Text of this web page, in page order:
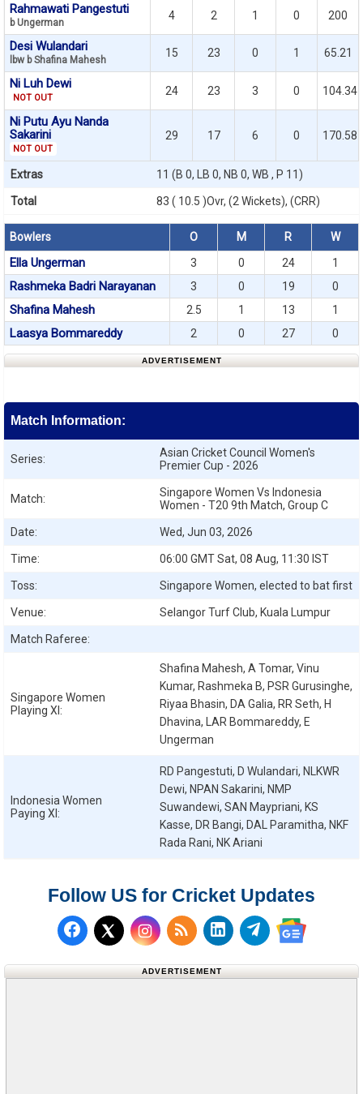
Rahmawati Pangestuti
b Ungerman
4 2 1 0 200
Desi Wulandari
lbw b Shafina Mahesh
15 23 0 1 65.21
Ni Luh Dewi
NOT OUT
24 23 3 0 104.34
Ni Putu Ayu Nanda
Sakarini
NOT OUT
29 17 6 0 170.58
Extras 11 (B 0, LB 0, NB 0, WB , P 11)
Total 83 ( 10.5 )Ovr, (2 Wickets), (CRR)
Bowlers O M R W
Ella Ungerman 3 0 24 1
Rashmeka Badri Narayanan 3 0 19 0
Shafina Mahesh 2.5 1 13 1
Laasya Bommareddy 2 0 27 0
ADVERTISEMENT
Match Information:
Series:
Asian Cricket Council Women's
Premier Cup - 2026
Match:
Singapore Women Vs Indonesia
Women - T20 9th Match, Group C
Date: Wed, Jun 03, 2026
Time: 06:00 GMT Sat, 08 Aug, 11:30 IST
Toss: Singapore Women, elected to bat first
Venue: Selangor Turf Club, Kuala Lumpur
Match Raferee:
Singapore Women
Playing XI:
Shafina Mahesh, A Tomar, Vinu
Kumar, Rashmeka B, PSR Gurusinghe,
Riyaa Bhasin, DA Galia, RR Seth, H
Dhavina, LAR Bommareddy, E
Ungerman
Indonesia Women
Paying XI:
RD Pangestuti, D Wulandari, NLKWR
Dewi, NPAN Sakarini, NMP
Suwandewi, SAN Maypriani, KS
Kasse, DR Bangi, DAL Paramitha, NKF
Rada Rani, NK Ariani
Follow US for Cricket Updates
Follow us on Facebook
Follow us on X (Twitter)
Subscribe to our RSS
Follow us on
Follow us on
Follow us
ADVERTISEMENT